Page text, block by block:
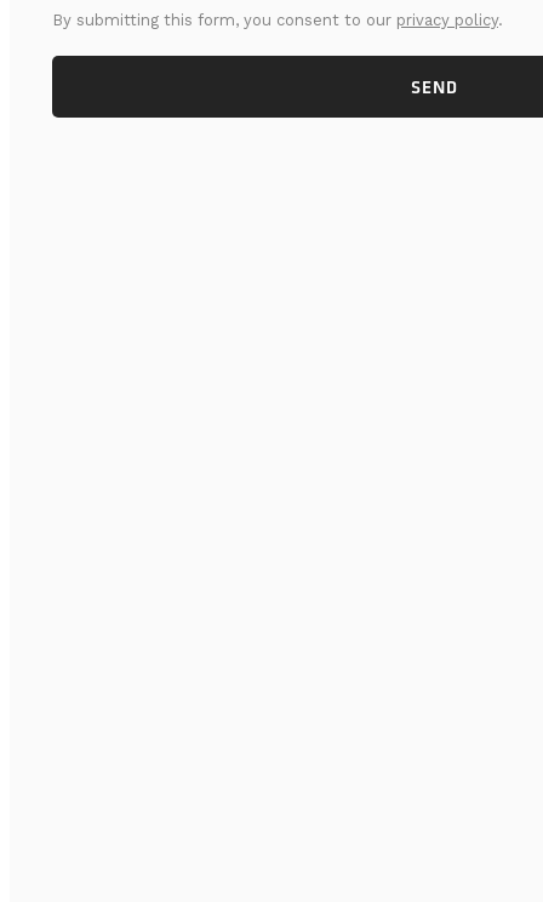
By submitting this form, you consent to our privacy policy.
SEND